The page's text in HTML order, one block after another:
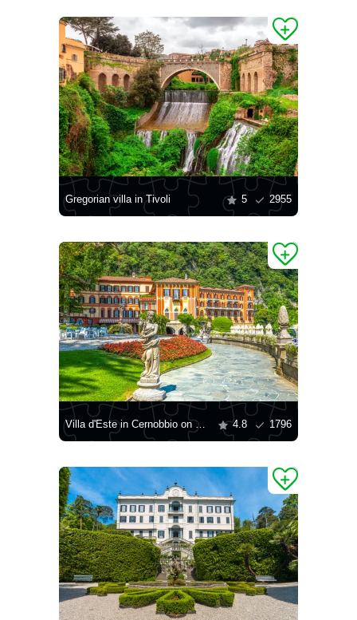
Gregorian villa in Tivoli 5 2955
Villa d'Este in Cernobbio on Lake Como 4.8 1796